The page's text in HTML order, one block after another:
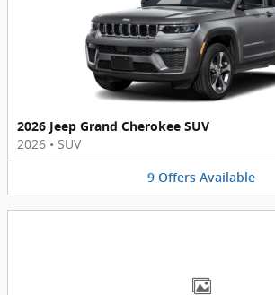
2026 Jeep Grand Cherokee SUV
2026 • SUV
9 Offers Available